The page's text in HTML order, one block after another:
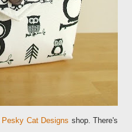
Pesky Cat Designs shop. There's